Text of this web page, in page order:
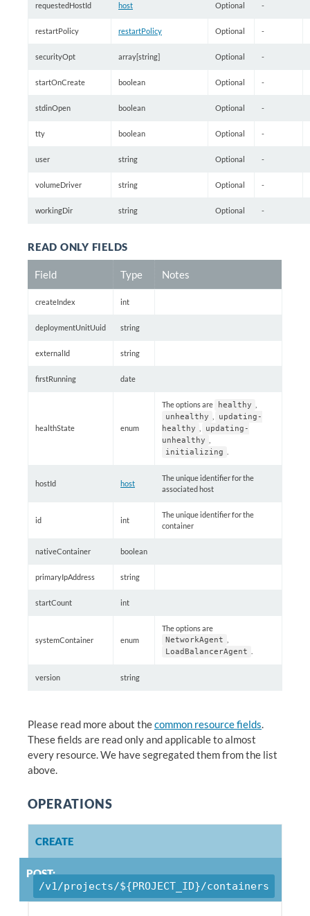
requestedHostId host Optional -
restartPolicy restartPolicy Optional -
securityOpt array[string] Optional -
startOnCreate boolean Optional -
stdinOpen boolean Optional -
tty boolean Optional -
user string Optional -
volumeDriver string Optional -
workingDir string Optional -
READ ONLY FIELDS
Field Type Notes
createIndex int
deploymentUnitUuid string
externalId string
firstRunning date
healthState enum
The options are healthy
unhealthy
updating-
healthy
updating-
unhealthy
initializing
hostId host
The unique identifier for the
associated host
id int
The unique identifier for the
container
nativeContainer boolean
primaryIpAddress string
startCount int
systemContainer enum
The options are
NetworkAgent
LoadBalancerAgent
version string
Please read more about thecommon resource fields.
These fields are read only and applicable to almost
every resource. We have segregated them from the list
above.
OPERATIONS
CREATE
POST:
/v1/projects/${PROJECT_ID}/containers